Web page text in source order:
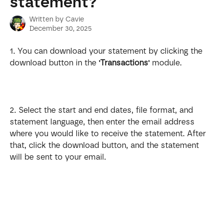
Written by Cavie
December 30, 2025
1. You can download your statement by clicking the
download button in the 'Transactions' module.
2. Select the start and end dates, file format, and
statement language, then enter the email address
where you would like to receive the statement. After
that, click the download button, and the statement
will be sent to your email.